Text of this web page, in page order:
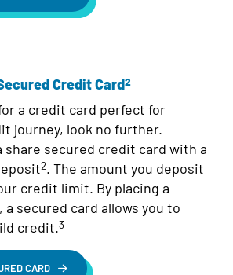
Credit Card2
a credit card perfect for
journey, look no further.
share secured credit card with a
2. The amount you deposit
credit limit. By placing a
secured card allows you to
credit.3
CARD